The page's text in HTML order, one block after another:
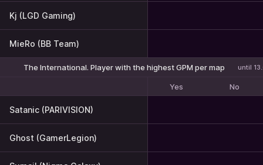
Kj (LGD Gaming)
MieRo (BB Team)
The International. Player with the highest GPM per map until
Yes No
Satanic (PARIVISION)
Ghost (GamerLegion)